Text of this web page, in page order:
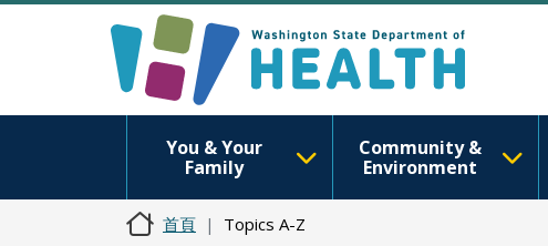
You & Your
Family
Community &
Environment
首頁 Topics A-Z